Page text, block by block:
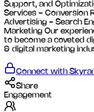
Support, and
Services - Conversion
Advertising - Search
Marketing Our
to become a coveted
& digital marketing
Connect with
Share
Engagement